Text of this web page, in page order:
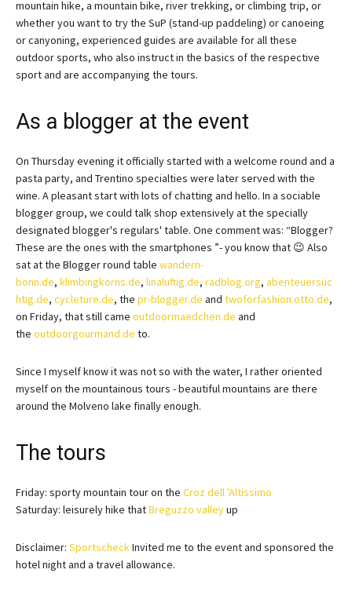
mountain hike, a mountain bike, river trekking, or climbing trip, or
whether you want to try the SuP (stand-up paddeling) or canoeing
or canyoning, experienced guides are available for all these
outdoor sports, who also instruct in the basics of the respective
sport and are accompanying the tours.
As a blogger at the event
On Thursday evening it officially started with a welcome round and a
pasta party, and Trentino specialties were later served with the
wine. A pleasant start with lots of chatting and hello. In a sociable
blogger group, we could talk shop extensively at the specially
designated blogger's regulars' table. One comment was: “Blogger?
These are the ones with the smartphones ”- you know that 😉 Also
sat at the Blogger round table wandern-
bonn.de, klimbingkorns.de, linaluftig.de, radblog.org, abenteuersüc
htig.de, cycleture.de, the pr-blogger.de and twoforfashion.otto.de,
on Friday, that still came outdoormaedchen.de and
the outdoorgourmand.de to.
Since I myself know it was not so with the water, I rather oriented
myself on the mountainous tours - beautiful mountains are there
around the Molveno lake finally enough.
The tours
Friday: sporty mountain tour on the Croz dell 'Altissimo
Saturday: leisurely hike thatBreguzzo valleyup
Disclaimer: SportscheckInvited me to the event and sponsored the
hotel night and a travel allowance.